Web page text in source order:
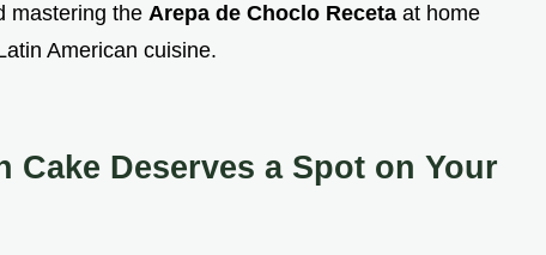
mastering the Arepa de Choclo Receta at home
American cuisine.
Cake Deserves a Spot on Your